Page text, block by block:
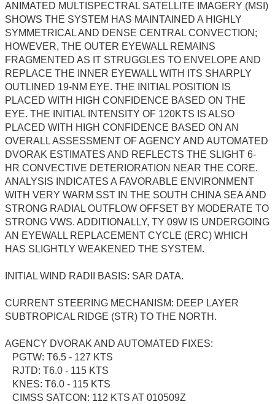
ANIMATED MULTISPECTRAL SATELLITE IMAGERY (MSI)
SHOWS THE SYSTEM HAS MAINTAINED A HIGHLY
SYMMETRICAL AND DENSE CENTRAL CONVECTION;
HOWEVER, THE OUTER EYEWALL REMAINS
FRAGMENTED AS IT STRUGGLES TO ENVELOPE AND
REPLACE THE INNER EYEWALL WITH ITS SHARPLY
OUTLINED 19-NM EYE. THE INITIAL POSITION IS
PLACED WITH HIGH CONFIDENCE BASED ON THE
EYE. THE INITIAL INTENSITY OF 120KTS IS ALSO
PLACED WITH HIGH CONFIDENCE BASED ON AN
OVERALL ASSESSMENT OF AGENCY AND AUTOMATED
DVORAK ESTIMATES AND REFLECTS THE SLIGHT 6-
HR CONVECTIVE DETERIORATION NEAR THE CORE.
ANALYSIS INDICATES A FAVORABLE ENVIRONMENT
WITH VERY WARM SST IN THE SOUTH CHINA SEA AND
STRONG RADIAL OUTFLOW OFFSET BY MODERATE TO
STRONG VWS. ADDITIONALLY, TY 09W IS UNDERGOING
AN EYEWALL REPLACEMENT CYCLE (ERC) WHICH
HAS SLIGHTLY WEAKENED THE SYSTEM.
INITIAL WIND RADII BASIS: SAR DATA.
CURRENT STEERING MECHANISM: DEEP LAYER
SUBTROPICAL RIDGE (STR) TO THE NORTH.
AGENCY DVORAK AND AUTOMATED FIXES:
PGTW: T6.5 - 127 KTS
RJTD: T6.0 - 115 KTS
KNES: T6.0 - 115 KTS
CIMSS SATCON: 112 KTS AT 010509Z